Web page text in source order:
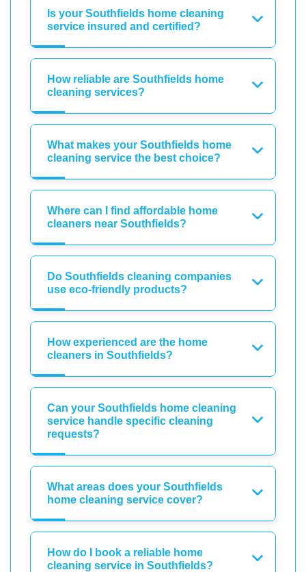
Is your Southfields home cleaning
service insured and certified?
How reliable are Southfields home
cleaning services?
What makes your Southfields home
cleaning service the best choice?
Where can I find affordable home
cleaners near Southfields?
Do Southfields cleaning companies
use eco-friendly products?
How experienced are the home
cleaners in Southfields?
Can your Southfields home cleaning
service handle specific cleaning
requests?
What areas does your Southfields
home cleaning service cover?
How do I book a reliable home
cleaning service in Southfields?